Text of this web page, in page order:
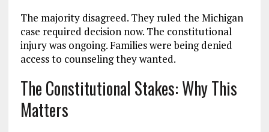
The majority disagreed. They ruled the Michigan
case required decision now. The constitutional
injury was ongoing. Families were being denied
access to counseling they wanted.
The Constitutional Stakes: Why This
Matters